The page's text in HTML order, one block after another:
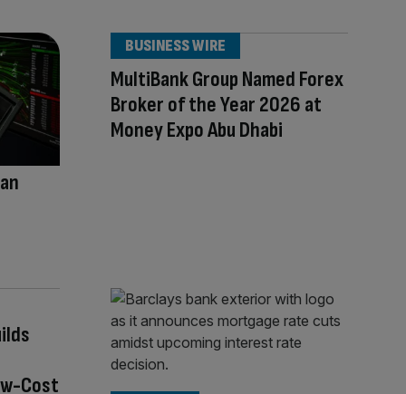
MultiBank Group Named Forex
Broker of the Year 2026 at
Money Expo Abu Dhabi
BUSINESS WIRE
Cost